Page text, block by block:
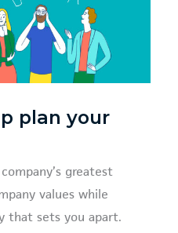
plan your
greatest
values while
that sets you apart.